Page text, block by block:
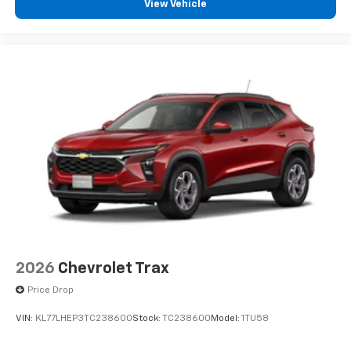
you can't live without
devices, and unlock other exclusives that
bring you even closer to your favorite stars,
artists, creators, hosts and athletes
View Vehicle
2026 Chevrolet Trax
Price Drop
VIN: KL77LHEP3TC238600Stock: TC238600 Model: 1TU58